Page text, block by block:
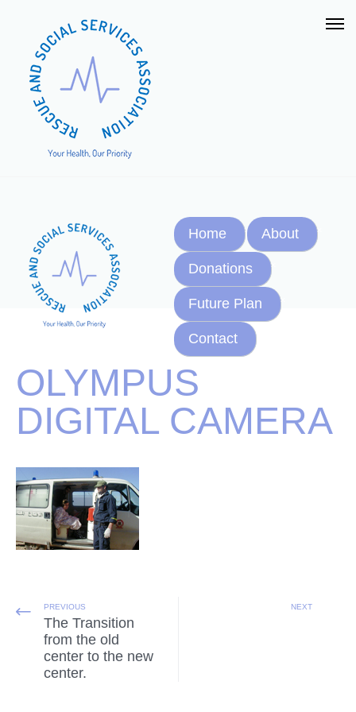
Home About
Donations
Future Plan
Contact
OLYMPUS
DIGITAL CAMERA
PREVIOUS
The Transition
from the old
center to the new
center.
NEXT